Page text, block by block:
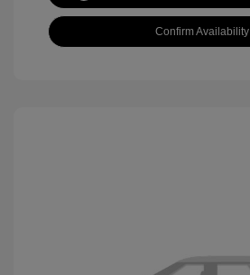
Confirm Availability